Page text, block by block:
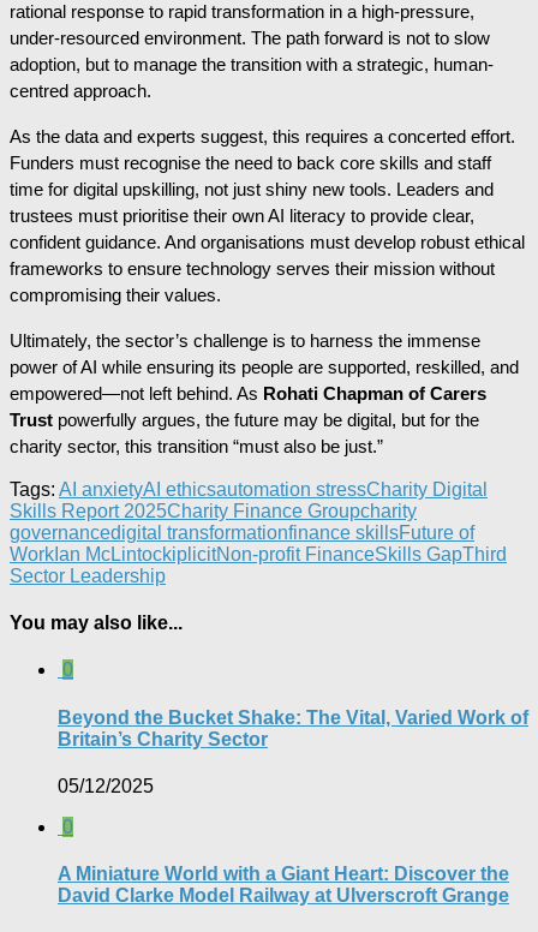
rational response to rapid transformation in a high-pressure,
under-resourced environment. The path forward is not to slow
adoption, but to manage the transition with a strategic, human-
centred approach.
As the data and experts suggest, this requires a concerted effort.
Funders must recognise the need to back core skills and staff
time for digital upskilling, not just shiny new tools. Leaders and
trustees must prioritise their own AI literacy to provide clear,
confident guidance. And organisations must develop robust ethical
frameworks to ensure technology serves their mission without
compromising their values.
Ultimately, the sector’s challenge is to harness the immense
power of AI while ensuring its people are supported, reskilled, and
empowered—not left behind. As Rohati Chapman of Carers
Trust powerfully argues, the future may be digital, but for the
charity sector, this transition “must also be just.”
Tags: AI anxietyAI ethicsautomation stressCharity Digital
Skills Report 2025Charity Finance Groupcharity
governancedigital transformationfinance skillsFuture of
Work Ian McLintockiplicitNon-profit FinanceSkills GapThird
Sector Leadership
You may also like...
0
Beyond the Bucket Shake: The Vital, Varied Work of
Britain’s Charity Sector​
05/12/2025
0
A Miniature World with a Giant Heart: Discover the
David Clarke Model Railway at Ulverscroft Grange​